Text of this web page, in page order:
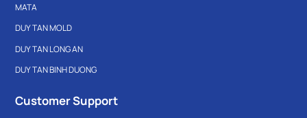
MATA
DUY TAN MOLD
DUY TAN LONG AN
DUY TAN BINH DUONG
Customer Support